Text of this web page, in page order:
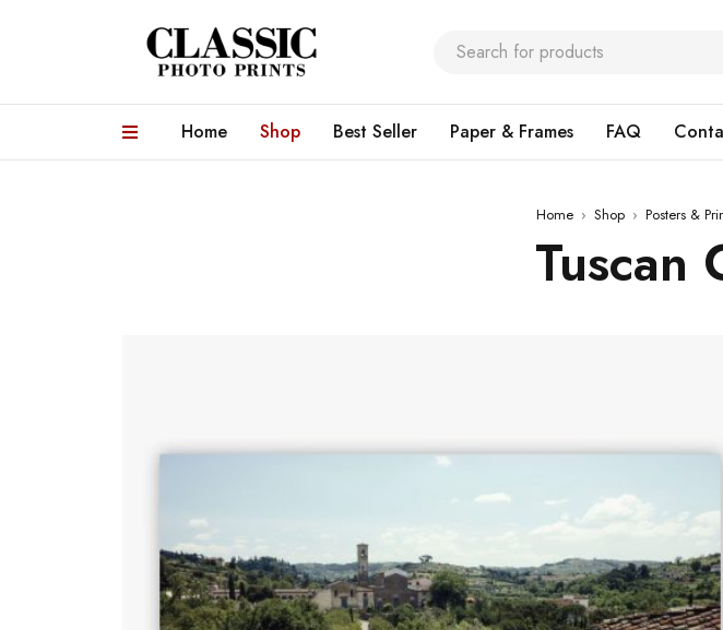
Home Shop Best Seller Paper & Frames FAQ
Home › Shop › Posters &
Tuscan